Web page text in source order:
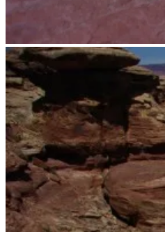
Someone got creative with the cairns.